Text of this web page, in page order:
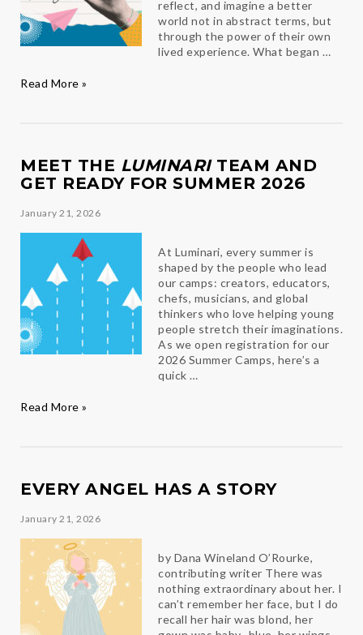
reflect, and imagine a better
world not in abstract terms, but
through the power of their own
lived experience. What began …
Essays
Read More »
MEET THE LUMINARITEAM AND
GET READY FOR SUMMER 2026
January 21, 2026
At Luminari, every summer is
shaped by the people who lead
our camps: creators, educators,
chefs, musicians, and global
thinkers who love helping young
people stretch their imaginations.
As we open registration for our
2026 Summer Camps, here’s a
quick …
Meet
Get
Ready
for
2026
Read More »
EVERY ANGEL HAS A STORY
January 21, 2026
by Dana Wineland O’Rourke,
contributing writer There was
nothing extraordinary about her. I
can’t remember her face, but I do
recall her hair was blond, her